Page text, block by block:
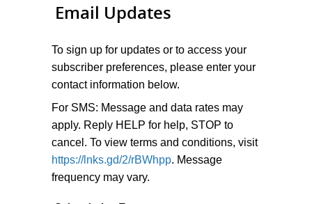
Email Updates
To sign up for updates or to access your
subscriber preferences, please enter your
contact information below.
For SMS: Message and data rates may
apply. Reply HELP for help, STOP to
cancel. To view terms and conditions, visit
https://lnks.gd/2/rBWhpp. Message
frequency may vary.